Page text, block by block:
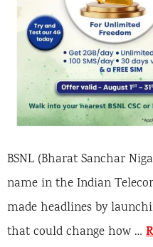
BSNL (Bharat Sanchar
name in the Indian
made headlines by
that could change how …